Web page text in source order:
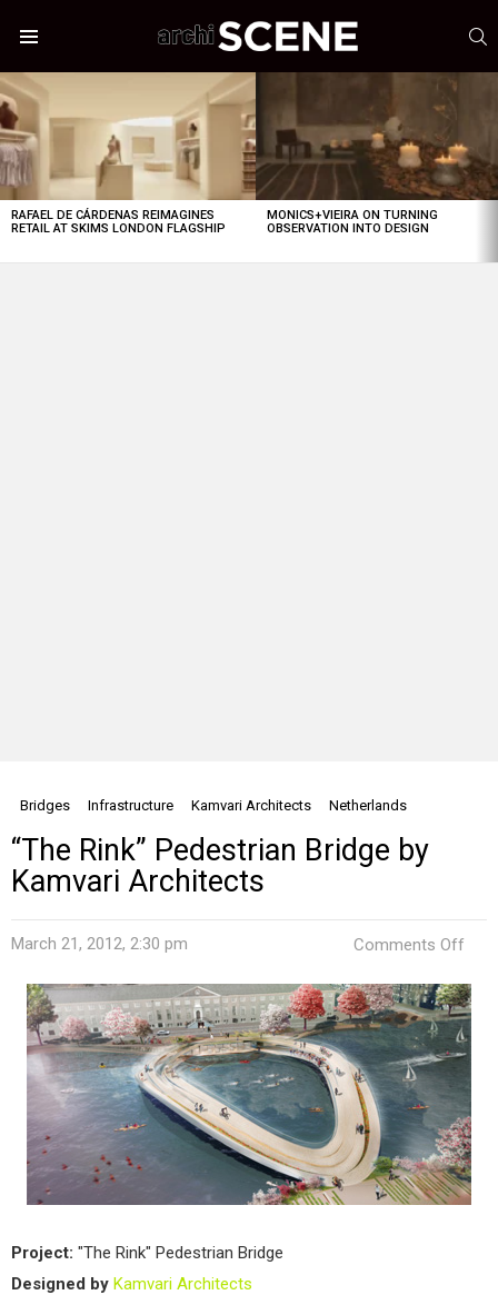
LATEST
STORIES
RAFAEL DE CÁRDENAS REIMAGINES
RETAIL AT SKIMS LONDON FLAGSHIP
MONICS+VIEIRA ON TURNING
OBSERVATION INTO DESIGN
Bridges Infrastructure Kamvari Architects Netherlands
“The Rink” Pedestrian Bridge by
Kamvari Architects
March 21, 2012, 2:30 pm Comments Off
by
Project: "The Rink" Pedestrian Bridge
Designed by Kamvari Architects